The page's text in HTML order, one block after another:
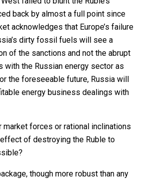
back by almost a full point since
acknowledges that Europe’s failure
dirty fossil fuels will see a
of the sanctions and not the abrupt
with the Russian energy sector as
the foreseeable future, Russia will
energy business dealings with
market forces or rational inclinations
of destroying the Ruble to
though more robust than any